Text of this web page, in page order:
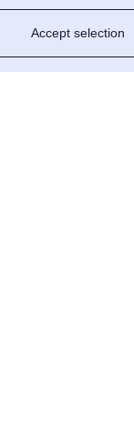
Accept selection